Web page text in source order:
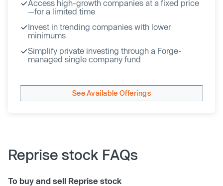
Access high-growth companies at a fixed price
—for a limited time
Invest in trending companies with lower
minimums
Simplify private investing through a Forge-
managed single company fund
See Available Offerings
Reprise stock FAQs
To buy and sell Reprise stock